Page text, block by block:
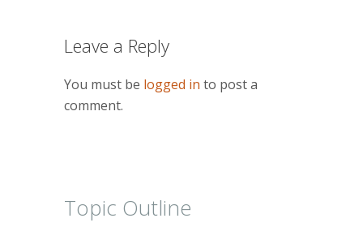
Leave a Reply
You must be logged in to post a
comment.
Topic Outline